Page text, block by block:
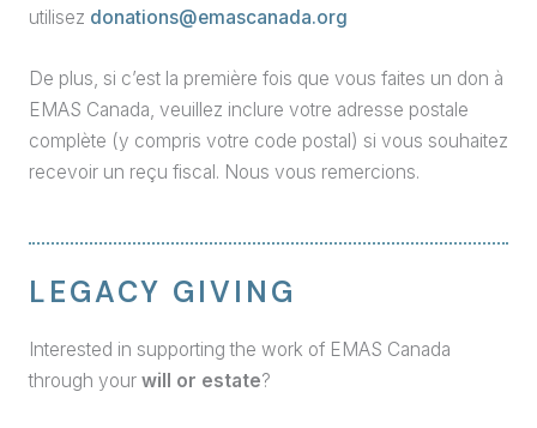
utilisez donations@emascanada.org
De plus, si c’est la première fois que vous faites un don à
EMAS Canada, veuillez inclure votre adresse postale
complète (y compris votre code postal) si vous souhaitez
recevoir un reçu fiscal. Nous vous remercions.
LEGACY GIVING
Interested in supporting the work of EMAS Canada
through your will or estate?